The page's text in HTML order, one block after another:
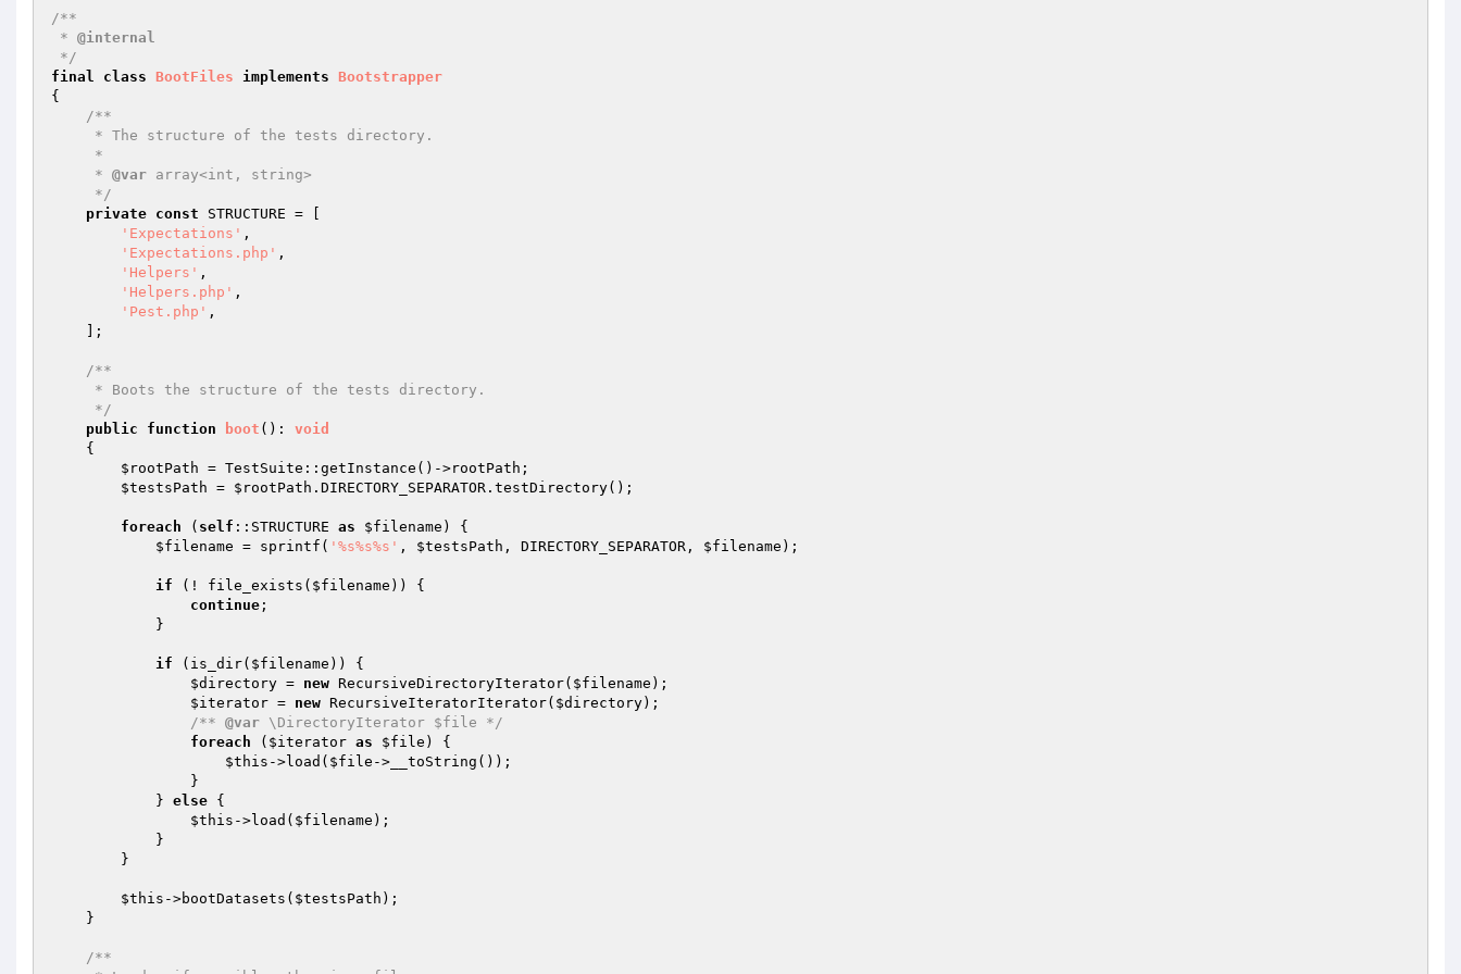
/**
* @internal
*/
final
class BootFiles implements Bootstrapper
{
/**
     *
@var array<int, string>
     */
private const STRUCTURE = [
'Expectations' ,
'Expectations.php' ,
'Helpers' ,
'Helpers.php' ,
'Pest.php' ,
/**
     */
public
function boot () : void
{
$rootPath = TestSuite::getInstance()->rootPath;
$testsPath = $rootPath .DIRECTORY_SEPARATOR.testDirectory();
foreach ( self ::STRUCTURE as $filename ) {
$filename = sprintf( '%s%s%s' , $testsPath , DIRECTORY_SEPARATOR, $filename );
if (! file_exists( $filename )) {
continue ;
if (is_dir( $filename )) {
$directory = new RecursiveDirectoryIterator( $filename );
$iterator = new RecursiveIteratorIterator( $directory);
/** @var \DirectoryIterator $file */
foreach ( $iterator as $file ) {
$this ->load( $file ->__toString());
            }
else {
$this ->load( $filename );
$this ->bootDatasets( $testsPath );
/**